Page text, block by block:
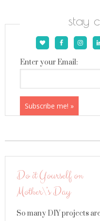
stay
Enter your Email:
Do it Yourself on
Mother\’s Day
So many DIY projects